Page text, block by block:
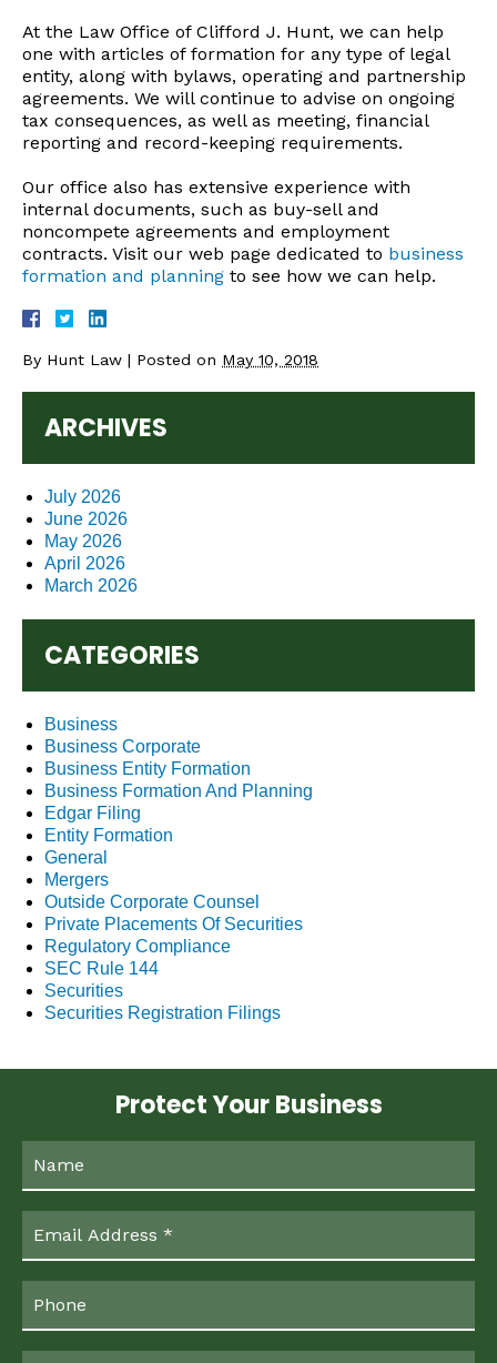
At the Law Office of Clifford J. Hunt, we can help
one with articles of formation for any type of legal
entity, along with bylaws, operating and partnership
agreements. We will continue to advise on ongoing
tax consequences, as well as meeting, financial
reporting and record-keeping requirements.
Our office also has extensive experience with
internal documents, such as buy-sell and
noncompete agreements and employment
contracts. Visit our web page dedicated to business
formation and planning to see how we can help.
By Hunt Law | Posted on May 10, 2018
ARCHIVES
July 2026
June 2026
May 2026
April 2026
March 2026
CATEGORIES
Business
Business Corporate
Business Entity Formation
Business Formation And Planning
Edgar Filing
Entity Formation
General
Mergers
Outside Corporate Counsel
Private Placements Of Securities
Regulatory Compliance
SEC Rule 144
Securities
Securities Registration Filings
Protect Your Business